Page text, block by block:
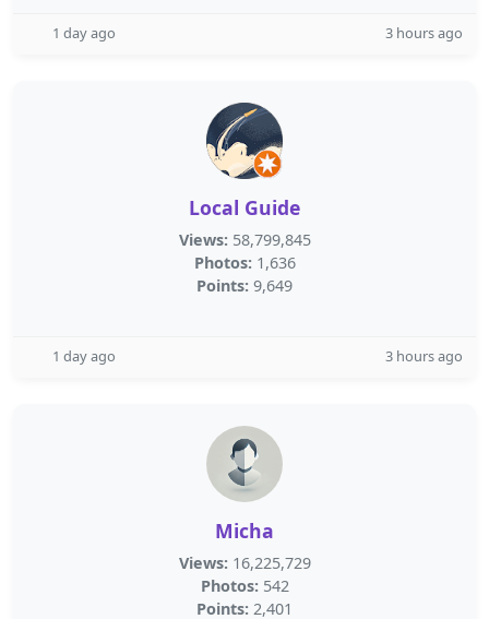
1 day ago 3 hours ago
Local Guide
Views: 58,799,845
Photos: 1,636
Points: 9,649
1 day ago 3 hours ago
Micha
Views: 16,225,729
Photos: 542
Points: 2,401